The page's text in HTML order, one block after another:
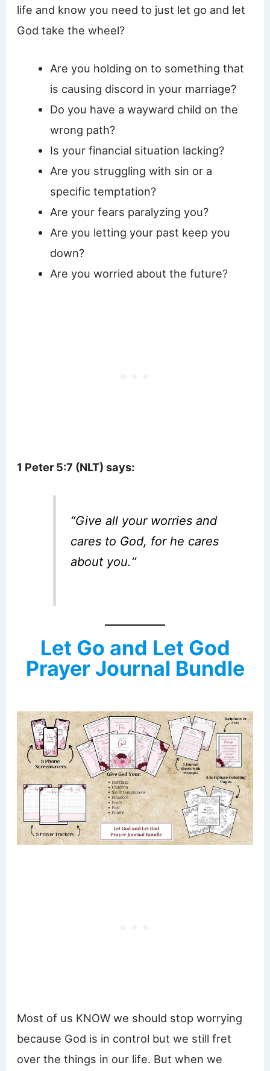
life and know you need to just let go and let
God take the wheel?
Are you holding on to something that
is causing discord in your marriage?
Do you have a wayward child on the
wrong path?
Is your financial situation lacking?
Are you struggling with sin or a
specific temptation?
Are your fears paralyzing you?
Are you letting your past keep you
down?
Are you worried about the future?
1 Peter 5:7 (NLT) says:
“Give all your worries and
cares to God, for he cares
about you.“
Let Go and Let God
Prayer Journal Bundle
Most of us KNOW we should stop worrying
because God is in control but we still fret
over the things in our life. But when we